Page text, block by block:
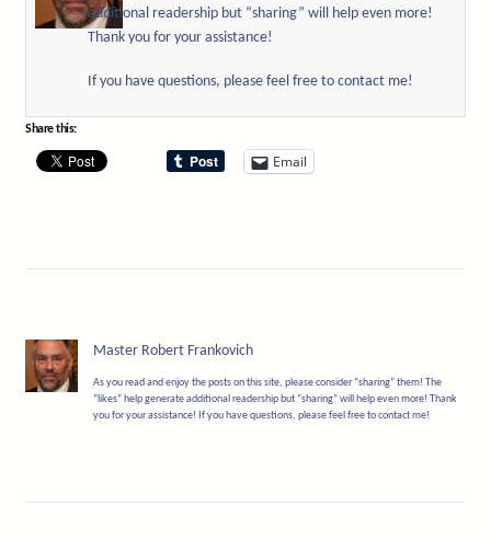
additional readership but “sharing” will help even more!
Thank you for your assistance!
If you have questions, please feel free to contact me!
Share this:
Email
Master Robert Frankovich
As you read and enjoy the posts on this site, please consider “sharing” them! The
“likes” help generate additional readership but “sharing” will help even more! Thank
you for your assistance! If you have questions, please feel free to contact me!